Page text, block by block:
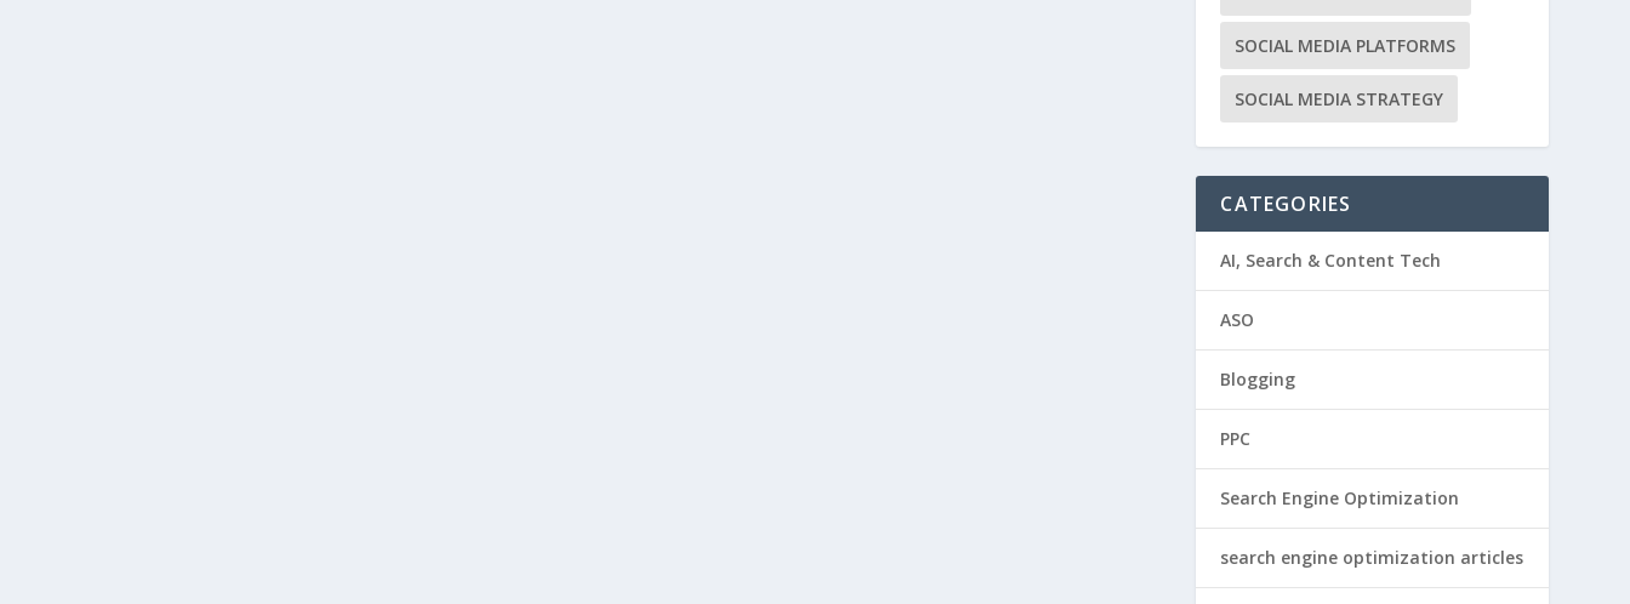
SOCIAL MEDIA PLATFORMS
SOCIAL MEDIA STRATEGY
CATEGORIES
AI, Search & Content Tech
ASO
Blogging
PPC
Search Engine Optimization
search engine optimization articles